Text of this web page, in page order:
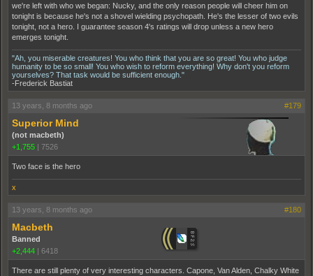
we're left with who we began: Nucky, and the only reason people will cheer him on
tonight is because he's not a shovel wielding psychopath. He's the lesser of two evils
tonight, not a hero. I guarantee season 4's ratings will drop unless a new hero
emerges tonight.
"Ah, you miserable creatures! You who think that you are so great! You who judge
humanity to be so small! You who wish to reform everything! Why don't you reform
yourselves? That task would be sufficient enough."
-Frederick Bastiat
13 years, 8 months ago #179
Superior Mind
(not macbeth)
+1,755 | 7526
Two face is the hero
x
13 years, 8 months ago #180
Macbeth
Banned
+2,444 | 6418
There are still plenty of very interesting characters. Capone, Van Alden, Chalky White